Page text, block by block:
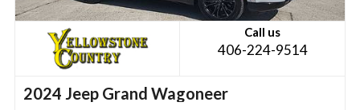
Call us
406-224-9514
2024 Jeep Grand Wagoneer